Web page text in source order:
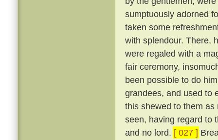
sumptuously adorned
taken some
with splendour. There,
were regaled with a
fair ceremony,
been possible to do
grandees, and used to
this shewed to them
seen, having regard to
and no lord. [ 027 ]